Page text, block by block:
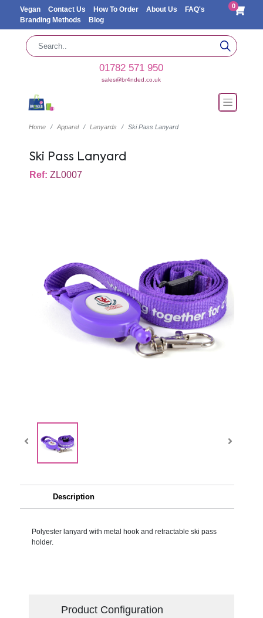
Vegan Contact Us How To Order About Us
FAQ's
Branding Methods
Blog
0
01782 571 950
sales@br4nded.co.uk
Home Apparel Lanyards Ski Pass Lanyard
Ski Pass Lanyard
Ref: ZL0007
Description
Polyester lanyard with metal hook and retractable ski pass
holder.
Product Configuration